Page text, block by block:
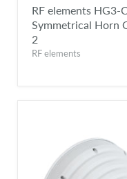
RF elements HG3-
Symmetrical Horn
2
RF elements